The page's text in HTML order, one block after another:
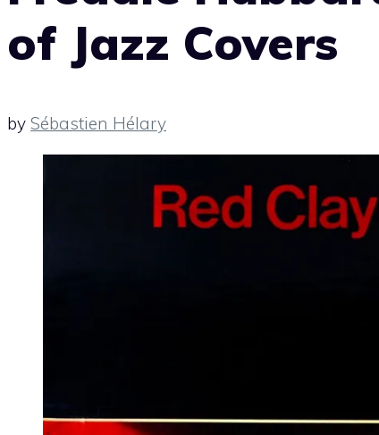
of Jazz Covers
by Sébastien Hélary